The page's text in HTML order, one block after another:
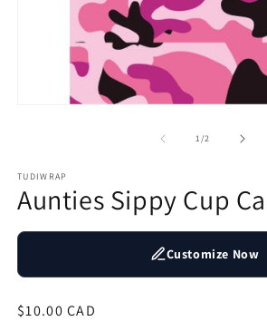
1/of2
TUDIWRAP
Aunties Sippy Cup
Customize Now
Regular
$10.00 CAD